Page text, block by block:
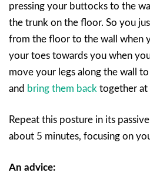
pressing your buttocks to the
the trunk on the floor. So you
from the floor to the wall when
your toes towards you when you
move your legs along the wall
and bring them back together at
Repeat this posture in its
about 5 minutes, focusing on
An advice: